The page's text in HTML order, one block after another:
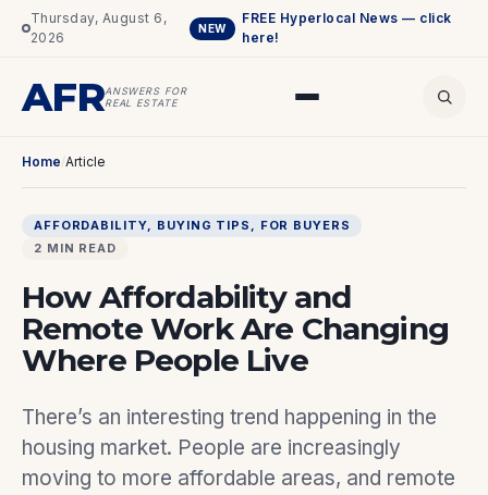
Thursday, August 6,
2026
NEW
FREE Hyperlocal News — click
here!
AFRANSWERS FOR
REAL ESTATE
Home/Article
AFFORDABILITY, BUYING TIPS , FOR BUYERS
2 MIN READ
How Affordability and
Remote Work Are Changing
Where People Live
There’s an interesting trend happening in the
housing market. People are increasingly
moving to more affordable areas, and remote